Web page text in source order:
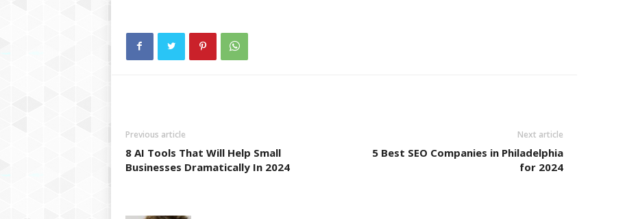
Previous article
8 AI Tools That Will Help Small
Businesses Dramatically In 2024
Next article
5 Best SEO Companies in Philadelphia
for 2024